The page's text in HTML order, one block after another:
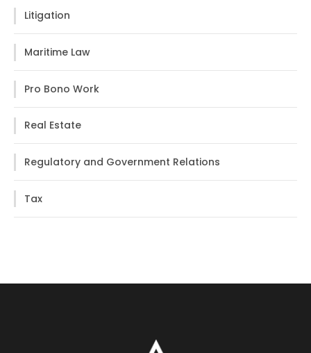
Litigation
Maritime Law
Pro Bono Work
Real Estate
Regulatory and Government Relations
Tax